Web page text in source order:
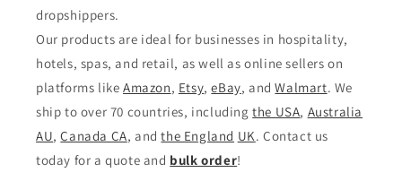
dropshippers.
Our products are ideal for businesses in hospitality,
hotels, spas, and retail, as well as online sellers on
platforms like Amazon, Etsy,eBay, andWalmart. We
ship to over 70 countries, includingthe USA, Australia
AU,Canada CA, andthe England UK. Contact us
today for a quote and bulk order!